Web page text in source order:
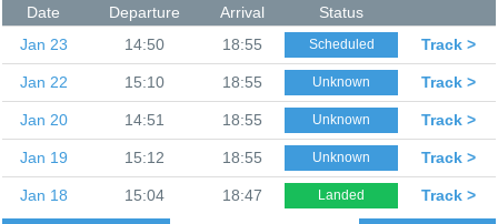
Date Departure Arrival
Status
Jan 23
14:50 18:55 Scheduled Track >
Jan 22 15:10 18:55 Unknown Track >
Jan 20 14:51 18:55 Unknown Track >
Jan 19 15:12 18:55 Unknown Track >
Jan 18 15:04 18:47 Landed Track >